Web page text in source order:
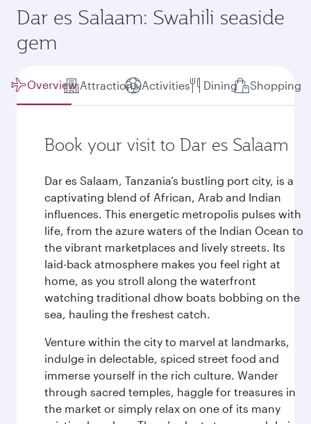
Dar es Salaam: Swahili seaside
gem
Overview Attractions Activities Dining Shopping
Book your visit to Dar es Salaam
Dar es Salaam, Tanzania’s bustling port city, is a
captivating blend of African, Arab and Indian
influences. This energetic metropolis pulses with
life, from the azure waters of the Indian Ocean to
the vibrant marketplaces and lively streets. Its
laid-back atmosphere makes you feel right at
home, as you stroll along the waterfront
watching traditional dhow boats bobbing on the
sea, hauling the freshest catch.
Venture within the city to marvel at landmarks,
indulge in delectable, spiced street food and
immerse yourself in the rich culture. Wander
through sacred temples, haggle for treasures in
the market or simply relax on one of its many